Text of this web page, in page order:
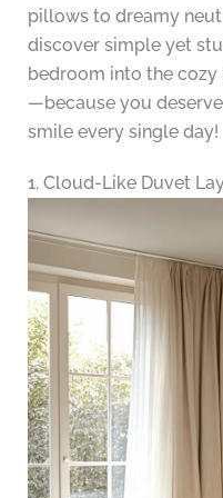
pillows to dreamy
discover simple yet
bedroom into the cozy
—because you
smile every single day!
1. Cloud-Like Duvet